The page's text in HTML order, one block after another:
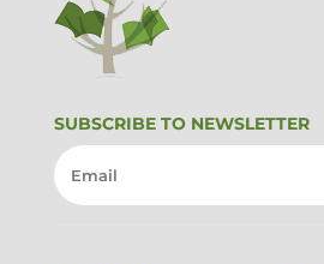
SUBSCRIBE TO NEWSLETTER